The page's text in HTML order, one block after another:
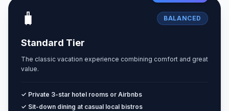
🧳 BALANCED
Standard Tier
The classic vacation experience combining comfort and great
value.
✓ Private 3-star hotel rooms or Airbnbs
✓ Sit-down dining at casual local bistros